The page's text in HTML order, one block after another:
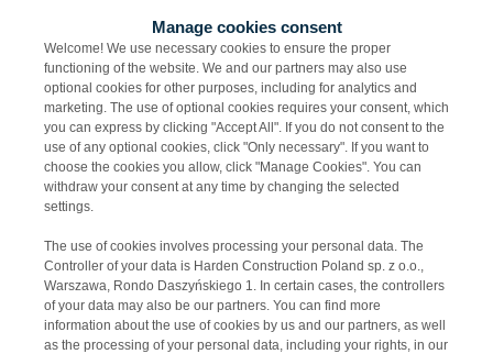
Manage cookies consent
Welcome! We use necessary cookies to ensure the proper
functioning of the website. We and our partners may also use
optional cookies for other purposes, including for analytics and
marketing. The use of optional cookies requires your consent, which
you can express by clicking "Accept All". If you do not consent to the
use of any optional cookies, click "Only necessary". If you want to
choose the cookies you allow, click "Manage Cookies". You can
withdraw your consent at any time by changing the selected
settings.
The use of cookies involves processing your personal data. The
Controller of your data is Harden Construction Poland sp. z o.o.,
Warszawa, Rondo Daszyńskiego 1. In certain cases, the controllers
of your data may also be our partners. You can find more
information about the use of cookies by us and our partners, as well
as the processing of your personal data, including your rights, in our
22 July 2026
Koordynator/Koordyn
atorka ds. ofertowania
branży elektrycznej
(mazowieckie)